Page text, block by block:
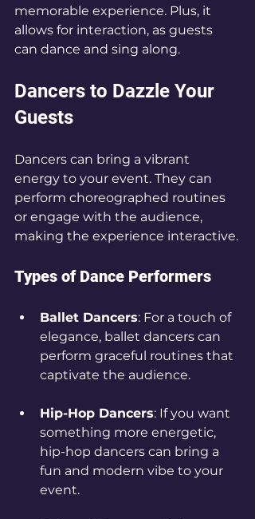
memorable experience. Plus, it
allows for interaction, as guests
can dance and sing along.
Dancers to Dazzle Your
Guests
Dancers can bring a vibrant
energy to your event. They can
perform choreographed routines
or engage with the audience,
making the experience interactive.
Types of Dance Performers
Ballet Dancers: For a touch of
elegance, ballet dancers can
perform graceful routines that
captivate the audience.
Hip-Hop Dancers: If you want
something more energetic,
hip-hop dancers can bring a
fun and modern vibe to your
event.